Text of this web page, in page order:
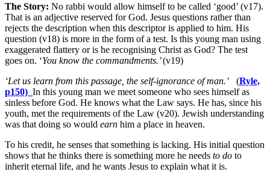
The Story: No rabbi would allow himself to be called ‘good’ (v17).
That is an adjective reserved for God. Jesus questions rather than
rejects the description when this descriptor is applied to him. His
question (v18) is more in the form of a test. Is this young man using
exaggerated flattery or is he recognising Christ as God? The test
goes on. ‘You know the commandments.’(v19)
‘Let us learn from this passage, the self-ignorance of man.’ (Ryle,
p150) In this young man we meet someone who sees himself as
sinless before God. He knows what the Law says. He has, since his
youth, met the requirements of the Law (v20). Jewish understanding
was that doing so would earn him a place in heaven.
To his credit, he senses that something is lacking. His initial question
shows that he thinks there is something more he needs to do to
inherit eternal life, and he wants Jesus to explain what it is.